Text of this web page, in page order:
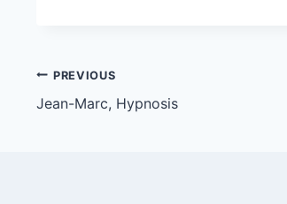
PREVIOUS
Jean-Marc, Hypnosis